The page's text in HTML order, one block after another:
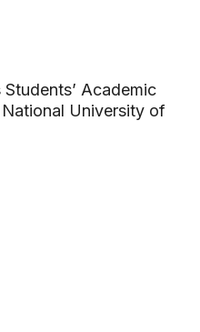
Academic
University of